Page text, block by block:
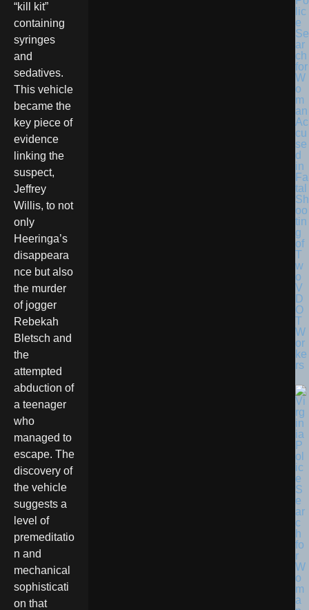
“kill kit”
containing
syringes
and
sedatives.
This vehicle
became the
key piece of
evidence
linking the
suspect,
Jeffrey
Willis, to not
only
Heeringa’s
disappeara
nce but also
the murder
of jogger
Rebekah
Bletsch and
the
attempted
abduction of
a teenager
who
managed to
escape. The
discovery of
the vehicle
suggests a
level of
premeditatio
n and
mechanical
sophisticati
on that
lic
e
Se
ar
ch
for
W
o
m
an
Ac
cu
se
d
in
Fa
tal
Sh
oo
tin
g
of
T
w
o
V
D
O
T
W
or
ke
rs